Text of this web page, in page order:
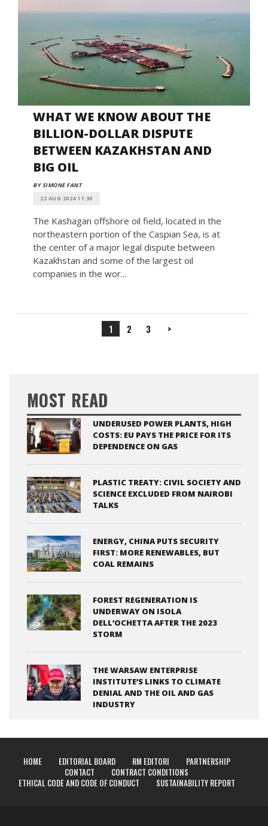
WHAT WE KNOW ABOUT THE
BILLION-DOLLAR DISPUTE
BETWEEN KAZAKHSTAN AND
BIG OIL
BY SIMONE FANT
22 AUG 2024 11:30
The Kashagan offshore oil field, located in the
northeastern portion of the Caspian Sea, is at
the center of a major legal dispute between
Kazakhstan and some of the largest oil
companies in the wor...
1 2 3 >
MOST READ
UNDERUSED POWER PLANTS, HIGH
COSTS: EU PAYS THE PRICE FOR ITS
DEPENDENCE ON GAS
PLASTIC TREATY: CIVIL SOCIETY AND
SCIENCE EXCLUDED FROM NAIROBI
TALKS
ENERGY, CHINA PUTS SECURITY
FIRST: MORE RENEWABLES, BUT
COAL REMAINS
FOREST REGENERATION IS
UNDERWAY ON ISOLA
DELL’OCHETTA AFTER THE 2023
STORM
THE WARSAW ENTERPRISE
INSTITUTE’S LINKS TO CLIMATE
DENIAL AND THE OIL AND GAS
INDUSTRY
HOME EDITORIAL BOARD RM EDITORI
PARTNERSHIP
CONTACT
CONTRACT CONDITIONS
ETHICAL CODE AND CODE OF CONDUCT
SUSTAINABILITY REPORT